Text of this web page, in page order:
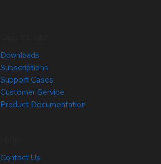
Downloads
Subscriptions
Support Cases
Customer Service
Product Documentation
Contact Us